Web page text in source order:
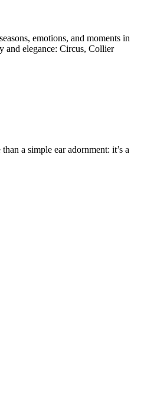
emotions, and moments in
and elegance: Circus, Collier
a simple ear adornment: it’s a